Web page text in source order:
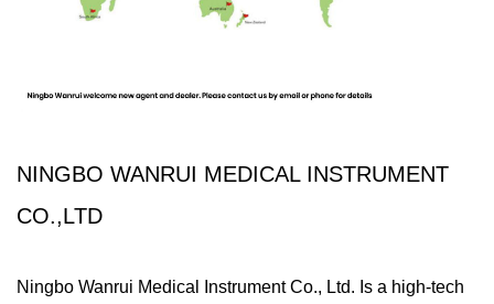
NINGBO WANRUI MEDICAL INSTRUMENT
CO.,LTD
Ningbo Wanrui Medical Instrument Co., Ltd. Is a high-tech